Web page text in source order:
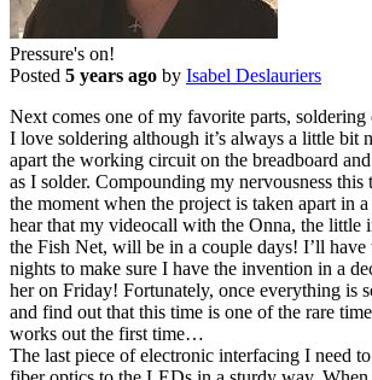
Pressure's on!
Posted 5 years ago by Isabel Deslauriers
Next comes one of my favorite parts, soldering
I love soldering although it’s always a little bit
apart the working circuit on the breadboard
as I solder. Compounding my nervousness this
the moment when the project is taken apart in
hear that my videocall with the Onna, the little
the Fish Net, will be in a couple days! I’ll
nights to make sure I have the invention in a
her on Friday! Fortunately, once everything is
and find out that this time is one of the rare
works out the first time…
The last piece of electronic interfacing I need